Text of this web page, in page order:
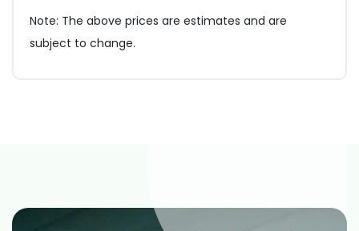
Note: The above prices are estimates and are
subject to change.